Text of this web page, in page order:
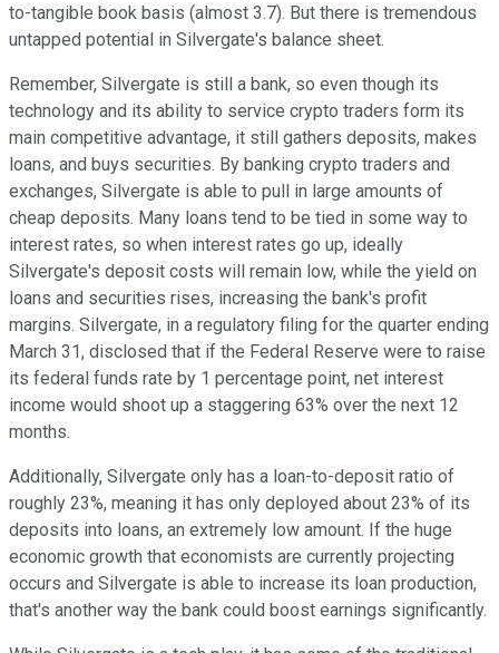
to-tangible book basis (almost 3.7). But there is tremendous
untapped potential in Silvergate's balance sheet.
Remember, Silvergate is still a bank, so even though its
technology and its ability to service crypto traders form its
main competitive advantage, it still gathers deposits, makes
loans, and buys securities. By banking crypto traders and
exchanges, Silvergate is able to pull in large amounts of
cheap deposits. Many loans tend to be tied in some way to
interest rates, so when interest rates go up, ideally
Silvergate's deposit costs will remain low, while the yield on
loans and securities rises, increasing the bank's profit
margins. Silvergate, in a regulatory filing for the quarter ending
March 31, disclosed that if the Federal Reserve were to raise
its federal funds rate by 1 percentage point, net interest
income would shoot up a staggering 63% over the next 12
months.
Additionally, Silvergate only has a loan-to-deposit ratio of
roughly 23%, meaning it has only deployed about 23% of its
deposits into loans, an extremely low amount. If the huge
economic growth that economists are currently projecting
occurs and Silvergate is able to increase its loan production,
that's another way the bank could boost earnings significantly.